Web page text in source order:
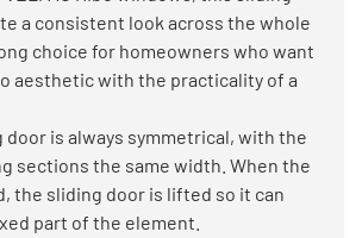
a consistent look across the whole
choice for homeowners who want
aesthetic with the practicality of a
door is always symmetrical, with the
sections the same width. When the
the sliding door is lifted so it can
part of the element.